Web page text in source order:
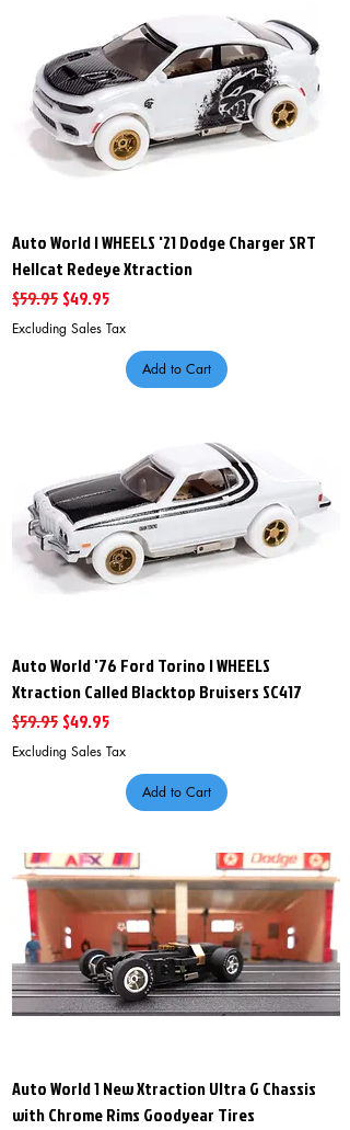
Auto World I WHEELS '21 Dodge Charger SRT
Hellcat Redeye Xtraction
Regular Price
$59.95 Sale Price
$49.95
Excluding Sales Tax
Add to Cart
Auto World '76 Ford Torino I WHEELS
Xtraction Called Blacktop Bruisers SC417
Regular Price
$59.95 Sale Price
$49.95
Excluding Sales Tax
Add to Cart
Auto World 1 New Xtraction Ultra G Chassis
with Chrome Rims Goodyear Tires